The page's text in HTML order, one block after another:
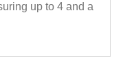
up to 4 and a